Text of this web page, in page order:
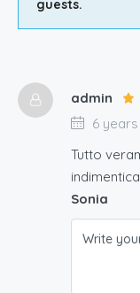
guests.
admin
6
Tutto
Sonia